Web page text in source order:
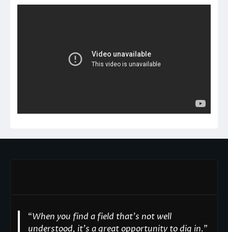
“When you find a field that’s not well
understood, it’s a great opportunity to dig in."